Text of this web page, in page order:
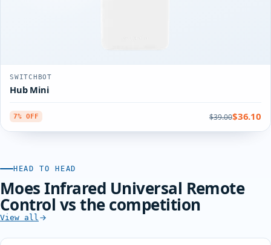
SWITCHBOT
Hub Mini
7% OFF $39.00$36.10
HEAD TO HEAD
Moes Infrared Universal Remote
Control vs the competition
View all